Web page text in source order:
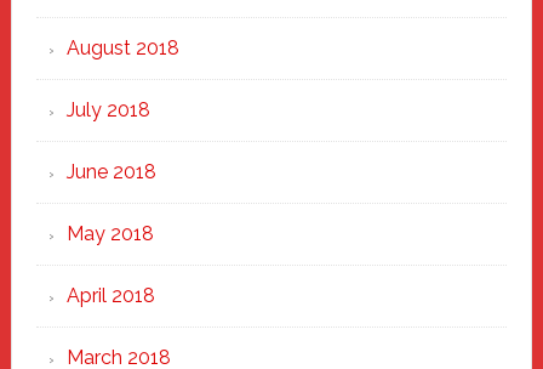
August 2018
July 2018
June 2018
May 2018
April 2018
March 2018